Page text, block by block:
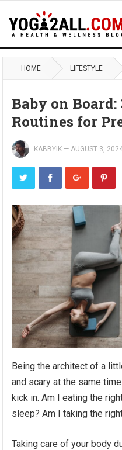
HOME LIFESTYLE
Baby on
Routines for
KABBYIK — AUGUST 3,
Being the architect of a
and scary at the same
kick in. Am I eating the
sleep? Am I taking the
Taking care of your body